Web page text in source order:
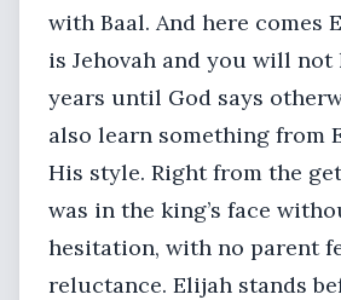
with Baal. And here comes
is Jehovah and you will not
years until God says
also learn something from
His style. Right from the
was in the king’s face
hesitation, with no parent
reluctance. Elijah stands